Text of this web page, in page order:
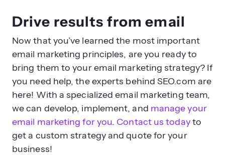
Drive results from email
Now that you’ve learned the most important
email marketing principles, are you ready to
bring them to your email marketing strategy? If
you need help, the experts behind SEO.com are
here! With a specialized email marketing team,
we can develop, implement, and manage your
email marketing for you. Contact us todayto
get a custom strategy and quote for your
business!